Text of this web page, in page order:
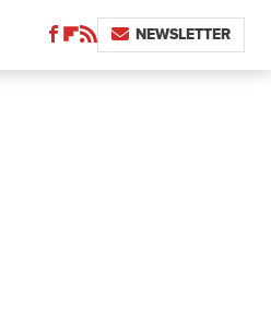
NEWSLETTER